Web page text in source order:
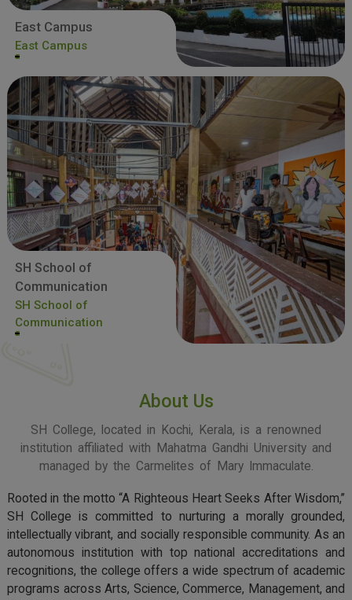
East Campus
East Campus
SH School of
Communication
SH School of
Communication
About Us
SH College, located in Kochi, Kerala, is a renowned
institution affiliated with Mahatma Gandhi University and
managed by the Carmelites of Mary Immaculate.
Rooted in the motto “A Righteous Heart Seeks After Wisdom,”
SH College is committed to nurturing a morally grounded,
intellectually vibrant, and socially responsible community. As an
autonomous institution with top national accreditations and
recognitions, the college offers a wide spectrum of academic
programs across Arts, Science, Commerce, Management, and